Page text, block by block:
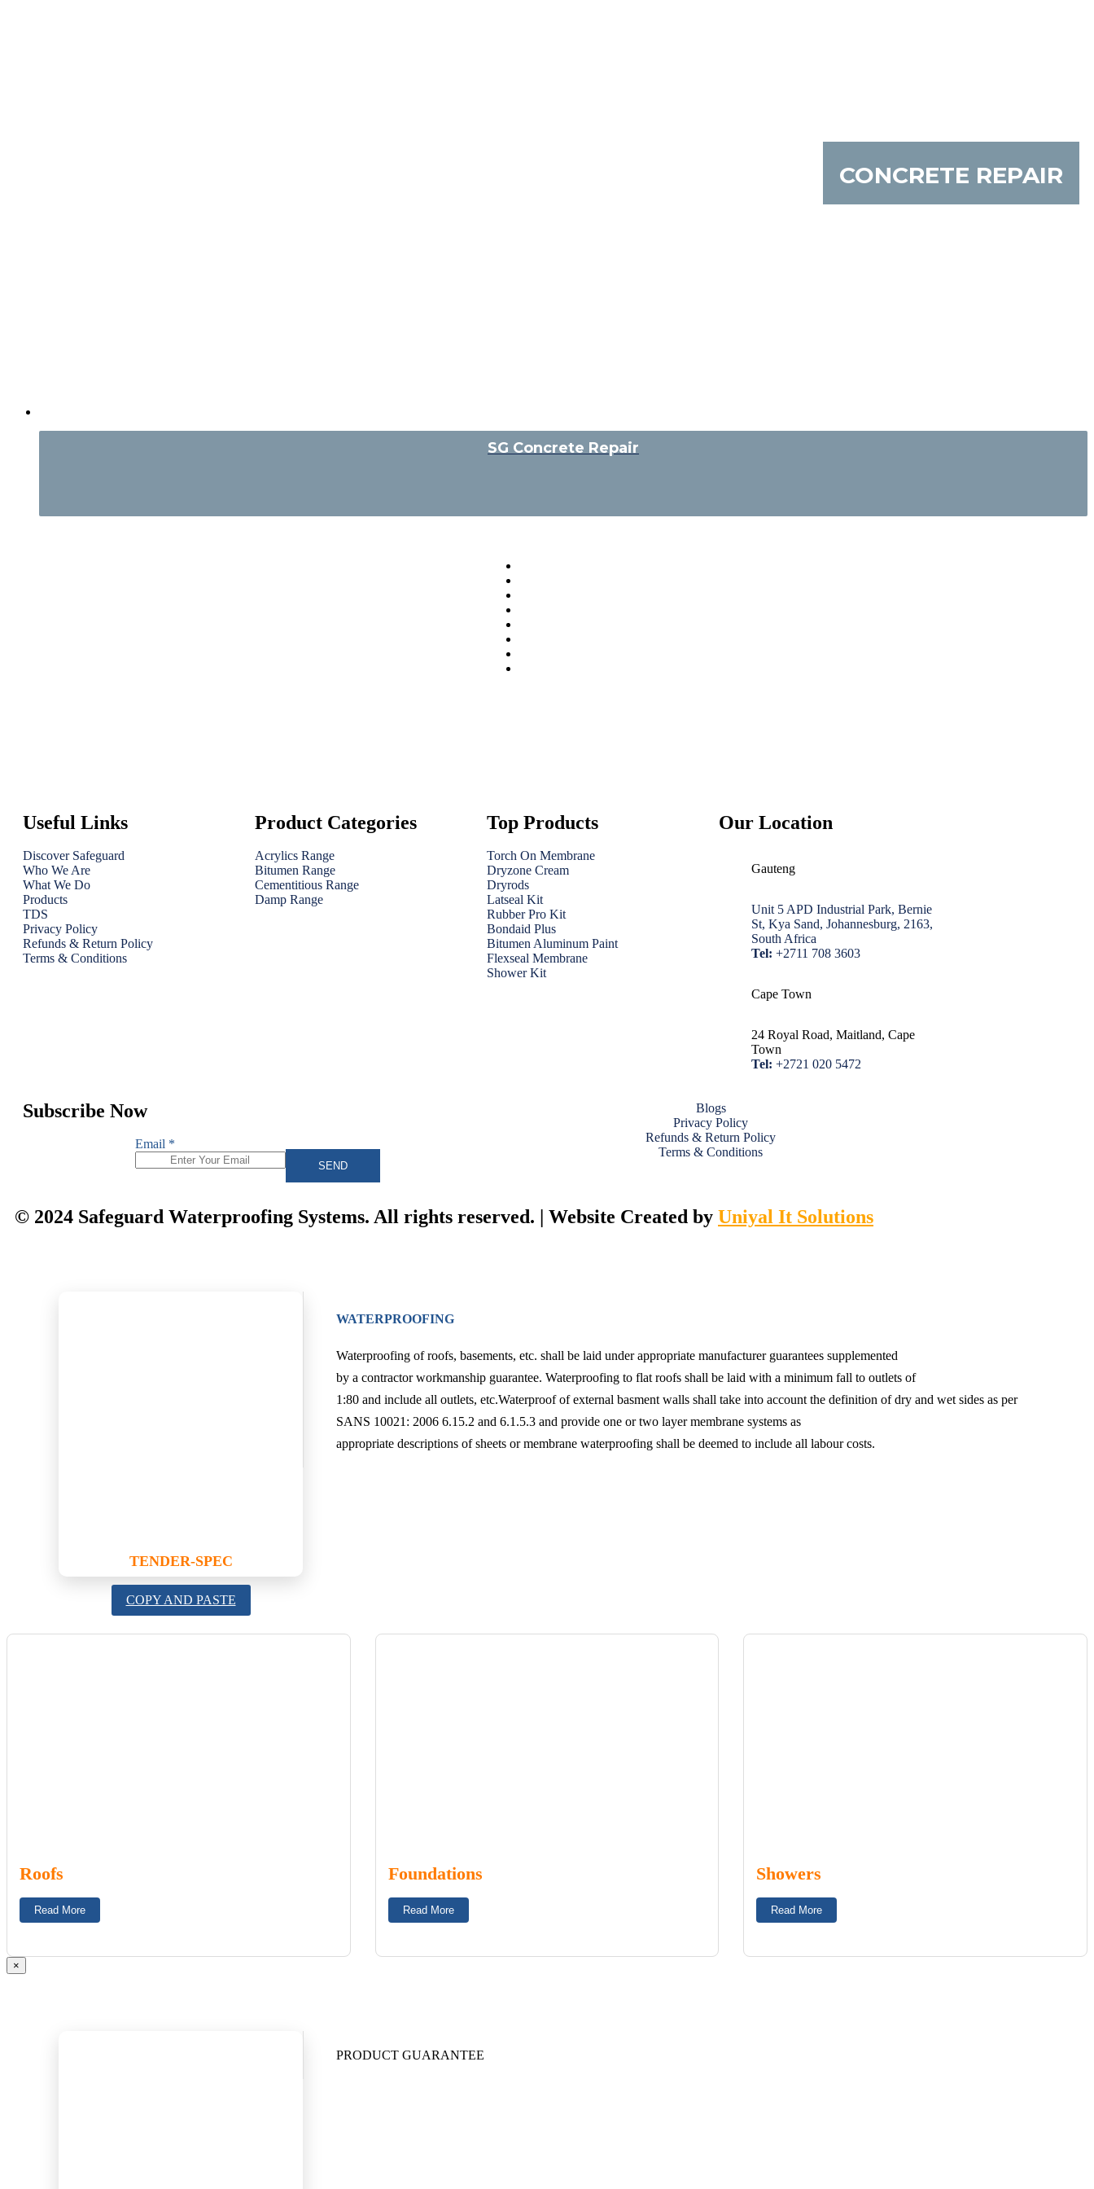
CONCRETE REPAIR
SG Concrete Repair
Useful Links
Discover Safeguard
Who We Are
What We Do
Products
TDS
Privacy Policy
Refunds & Return Policy
Terms & Conditions
Product Categories
Acrylics Range
Bitumen Range
Cementitious Range
Damp Range
Top Products
Torch On Membrane
Dryzone Cream
Dryrods
Latseal Kit
Rubber Pro Kit
Bondaid Plus
Bitumen Aluminum Paint
Flexseal Membrane
Shower Kit
Our Location
Gauteng
Unit 5 APD Industrial Park, Bernie
St, Kya Sand, Johannesburg, 2163,
South Africa
Tel: +2711 708 3603
Cape Town
24 Royal Road, Maitland, Cape
Town
Tel: +2721 020 5472
Subscribe Now
Email *
SEND
Blogs
Privacy Policy
Refunds & Return Policy
Terms & Conditions
© 2024 Safeguard Waterproofing Systems. All rights reserved. | Website Created by Uniyal It Solutions
TENDER-SPEC
COPY AND PASTE
WATERPROOFING
Waterproofing of roofs, basements, etc. shall be laid under appropriate manufacturer guarantees supplemented
by a contractor workmanship guarantee. Waterproofing to flat roofs shall be laid with a minimum fall to outlets of
1:80 and include all outlets, etc.Waterproof of external basment walls shall take into account the definition of dry and wet sides as per
SANS 10021: 2006 6.15.2 and 6.1.5.3 and provide one or two layer membrane systems as
appropriate descriptions of sheets or membrane waterproofing shall be deemed to include all labour costs.
Roofs
Read More
Foundations
Read More
Showers
Read More
×
PRODUCT GUARANTEE